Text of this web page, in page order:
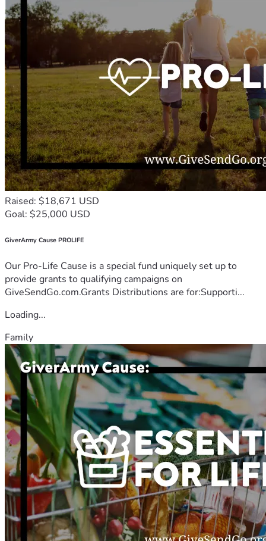
Raised: $18,671 USD
Goal: $25,000 USD
GiverArmy Cause PROLIFE
Our Pro-Life Cause is a special fund uniquely set up to
provide grants to qualifying campaigns on
GiveSendGo.com.Grants Distributions are for:Supporti...
Loading...
Family